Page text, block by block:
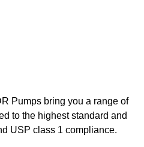
Pumps bring you a range of
to the highest standard and
USP class 1 compliance.